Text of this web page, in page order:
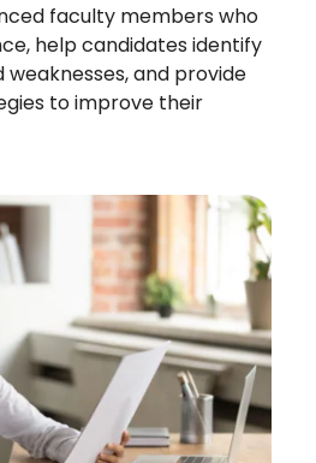
faculty members who
help candidates identify
and provide
to improve their